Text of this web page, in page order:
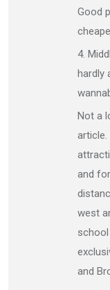
Good
4.
hardly
Not a
and
west
and